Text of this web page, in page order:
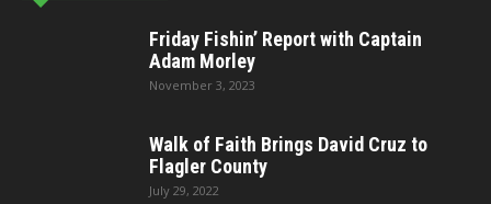
Friday Fishin’ Report with Captain
Adam Morley
November 3, 2023
Walk of Faith Brings David Cruz to
Flagler County
July 29, 2022